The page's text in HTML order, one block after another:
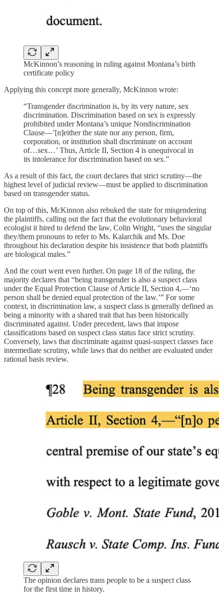
McKinnon’s reasoning in ruling against Montana’s birth
certificate policy
Applying this concept more generally, McKinnon wrote:
“Transgender discrimination is, by its very nature, sex
discrimination. Discrimination based on sex is expressly
prohibited under Montana’s unique Nondiscrimination
Clause––’[n]either the state nor any person, firm,
corporation, or institution shall discriminate on account
of…sex…’ Thus, Article II, Section 4 is unequivocal in
its intolerance for discrimination based on sex.”
As a result of this fact, the court declares that strict scrutiny—the
highest level of judicial review—must be applied to discrimination
based on transgender status.
On top of this, McKinnon also rebuked the state for misgendering
the plaintiffs, calling out the fact that the evolutionary behavioral
ecologist it hired to defend the law, Colin Wright, “uses the singular
they/them pronouns to refer to Ms. Kalarchik and Ms. Doe
throughout his declaration despite his insistence that both plaintiffs
are biological males.”
And the court went even further. On page 18 of the ruling, the
majority declares that “being transgender is also a suspect class
under the Equal Protection Clause of Article II, Section 4,—‘no
person shall be denied equal protection of the law.’” For some
context, in discrimination law, a suspect class is generally defined as
being a minority with a shared trait that has been historically
discriminated against. Under precedent, laws that impose
classifications based on suspect class status face strict scrutiny.
Conversely, laws that discriminate against quasi-suspect classes face
intermediate scrutiny, while laws that do neither are evaluated under
rational basis review.
The opinion declares trans people to be a suspect class
for the first time in history.